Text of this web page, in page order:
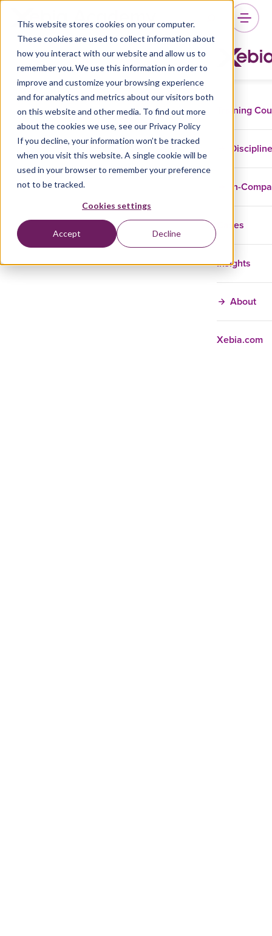
This website stores cookies on your computer.
These cookies are used to collect information about
how you interact with our website and allow us to
remember you. We use this information in order to
improve and customize your browsing experience
and for analytics and metrics about our visitors both
on this website and other media. To find out more
about the cookies we use, see our Privacy Policy
If you decline, your information won’t be tracked
when you visit this website. A single cookie will be
used in your browser to remember your preference
not to be tracked.
Cookies settings
Accept Decline
Training
In-
Cases
Insights
About
Xebia.com